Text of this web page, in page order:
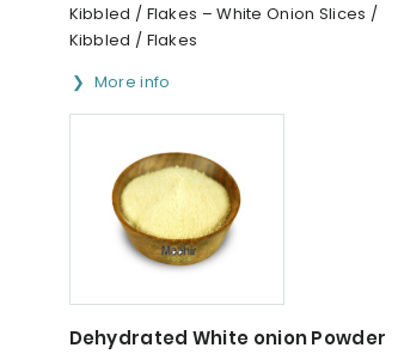
Kibbled / Flakes – White Onion Slices /
Kibbled / Flakes
More info
Dehydrated White onion Powder